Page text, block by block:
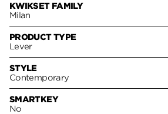
KWIKSET FAMILY
Milan
PRODUCT TYPE
Lever
STYLE
Contemporary
SMARTKEY
No